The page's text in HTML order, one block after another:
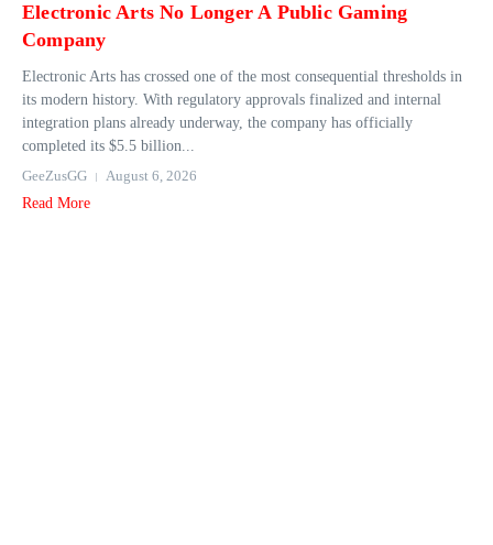
Electronic Arts No Longer A Public Gaming
Company
Electronic Arts has crossed one of the most consequential thresholds in
its modern history. With regulatory approvals finalized and internal
integration plans already underway, the company has officially
completed its $5.5 billion...
GeeZusGG
August 6, 2026
Read More